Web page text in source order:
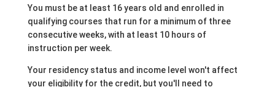
You must be at least 16 years old and enrolled in
qualifying courses that run for a minimum of three
consecutive weeks, with at least 10 hours of
instruction per week.
Your residency status and income level won't affect
your eligibility for the credit, but you'll need to